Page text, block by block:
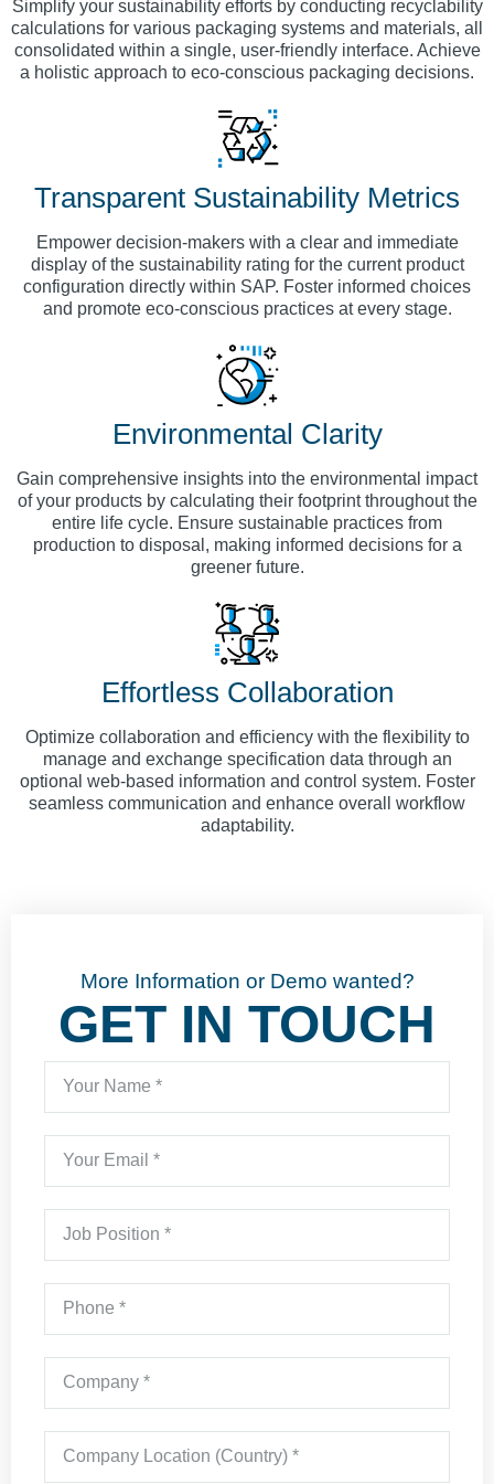
Simplify your sustainability efforts by conducting recyclability
calculations for various packaging systems and materials, all
consolidated within a single, user-friendly interface. Achieve
a holistic approach to eco-conscious packaging decisions.
Transparent Sustainability Metrics
Empower decision-makers with a clear and immediate
display of the sustainability rating for the current product
configuration directly within SAP. Foster informed choices
and promote eco-conscious practices at every stage.
Environmental Clarity
Gain comprehensive insights into the environmental impact
of your products by calculating their footprint throughout the
entire life cycle. Ensure sustainable practices from
production to disposal, making informed decisions for a
greener future.
Effortless Collaboration
Optimize collaboration and efficiency with the flexibility to
manage and exchange specification data through an
optional web-based information and control system. Foster
seamless communication and enhance overall workflow
adaptability.
More Information or Demo wanted?
GET IN TOUCH